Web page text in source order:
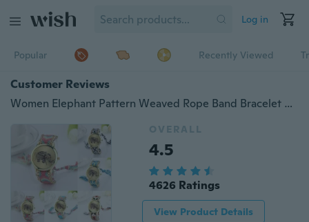
Log in
Popular Recently Viewed
Customer Reviews
Women Elephant Pattern Weaved Rope Band Bracelet Quartz Dial Watch
OVERALL
4.5
4626 Ratings
View Product Details